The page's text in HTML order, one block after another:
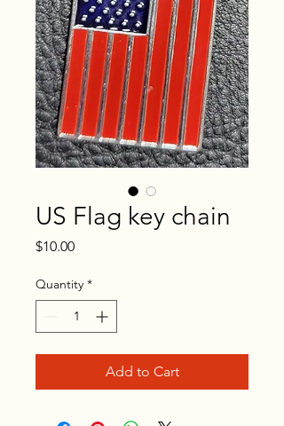
US Flag key chain
$10.00Price
Quantity *
Add to Cart